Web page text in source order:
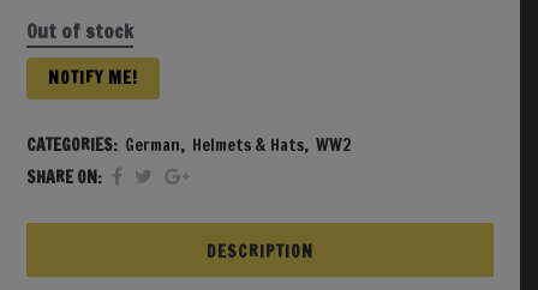
Out of stock
NOTIFY ME!
CATEGORIES: German, Helmets & Hats, WW2
SHARE ON:
DESCRIPTION